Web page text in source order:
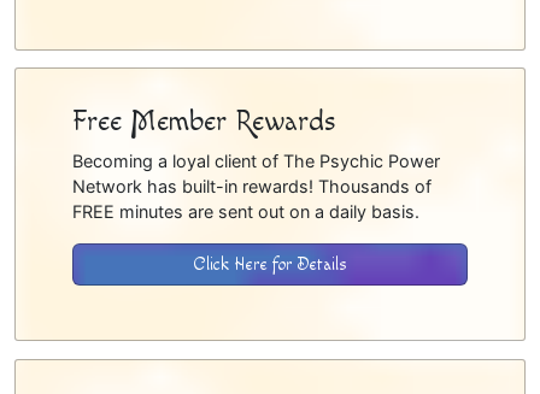
Free Member Rewards
Becoming a loyal client of The Psychic Power
Network has built-in rewards! Thousands of
FREE minutes are sent out on a daily basis.
Click Here for Details